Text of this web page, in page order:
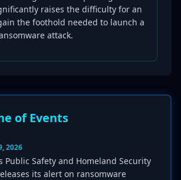
raises the difficulty for an
the foothold needed to launch a
attack.
of Events
2026
Public Safety and Homeland Security
its alert on ransomware